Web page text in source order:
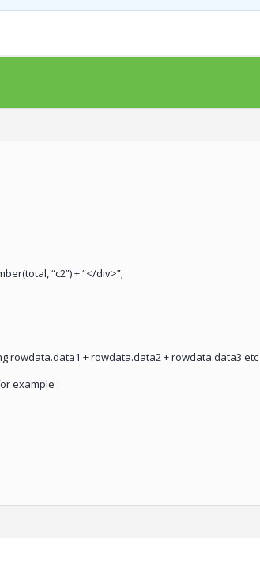
“c2”) + “</div>”;
rowdata.data1 + rowdata.data2 + rowdata.data3
example :